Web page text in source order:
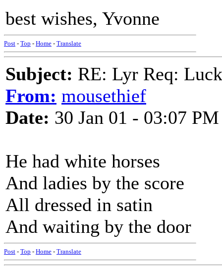
best wishes, Yvonne
Post - Top - Home - Translate
Subject: RE: Lyr Req:
From: mousethief
Date: 30 Jan 01 - 03:07 PM
He had white horses
And ladies by the score
All dressed in satin
And waiting by the door
Post - Top - Home - Translate